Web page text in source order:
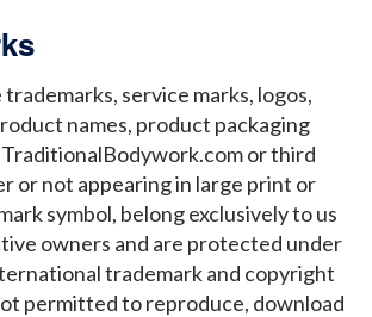
service marks, logos,
names, product packaging
TraditionalBodywork.com or third
or not appearing in large print or
symbol, belong exclusively to us
owners and are protected under
trademark and copyright
permitted to reproduce, download